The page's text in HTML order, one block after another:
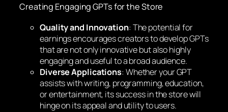
Creating Engaging GPTs for the Store
Quality and Innovation: The potential for
earnings encourages creators to develop GPTs
that are not only innovative but also highly
engaging and useful to a broad audience.
Diverse Applications: Whether your GPT
assists with writing, programming, education,
or entertainment, its success in the store will
hinge on its appeal and utility to users.